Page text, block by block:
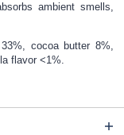
ambient smells,
cocoa butter 8%,
flavor <1%.